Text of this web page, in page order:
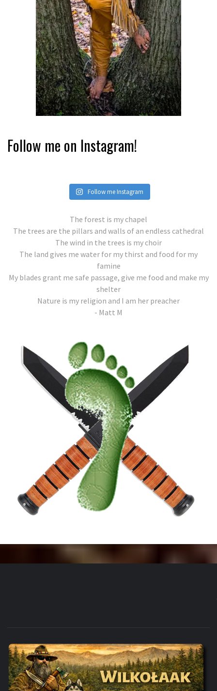
Follow me on Instagram!
Follow me Instagram
The forest is my chapel
The trees are the pillars and walls of an endless cathedral
The wind in the trees is my choir
The land gives me water for my thirst and food for my
famine
My blades grant me safe passage, give me food and make my
shelter
Nature is my religion and I am her preacher
- Matt M